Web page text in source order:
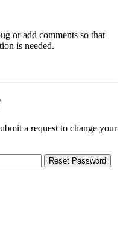
or add comments so that
is needed.
a request to change your